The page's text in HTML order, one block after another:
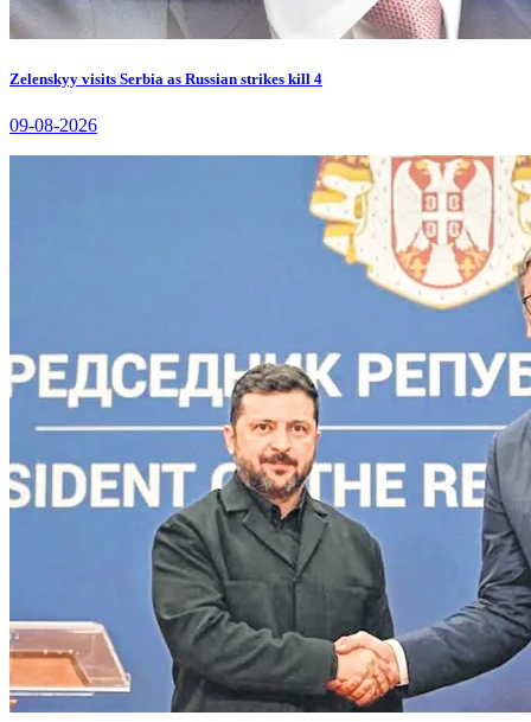
Zelenskyy visits Serbia as Russian strikes kill 4
09-08-2026